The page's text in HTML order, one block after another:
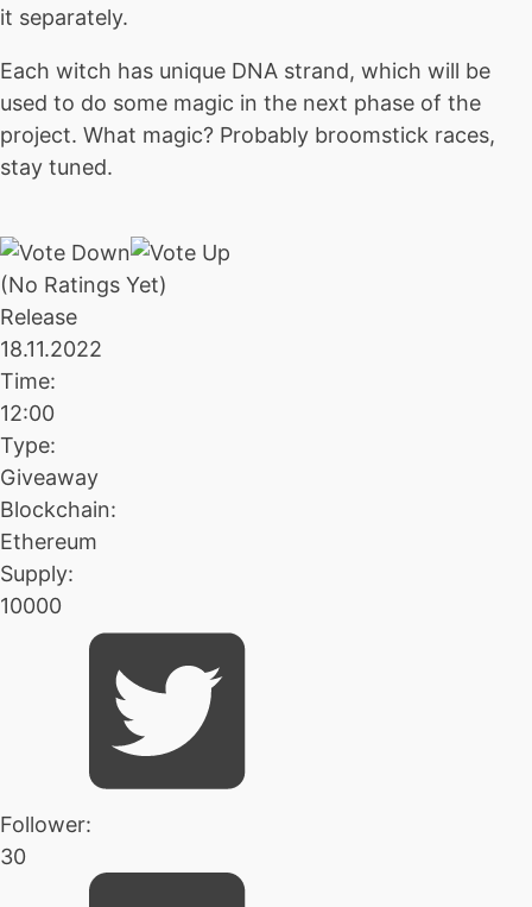
it separately.
Each witch has unique DNA strand, which will be
used to do some magic in the next phase of the
project. What magic? Probably broomstick races,
stay tuned.
(No Ratings Yet)
Release
18.11.2022
Time:
12:00
Type:
Giveaway
Blockchain:
Ethereum
Supply:
10000
Follower:
30